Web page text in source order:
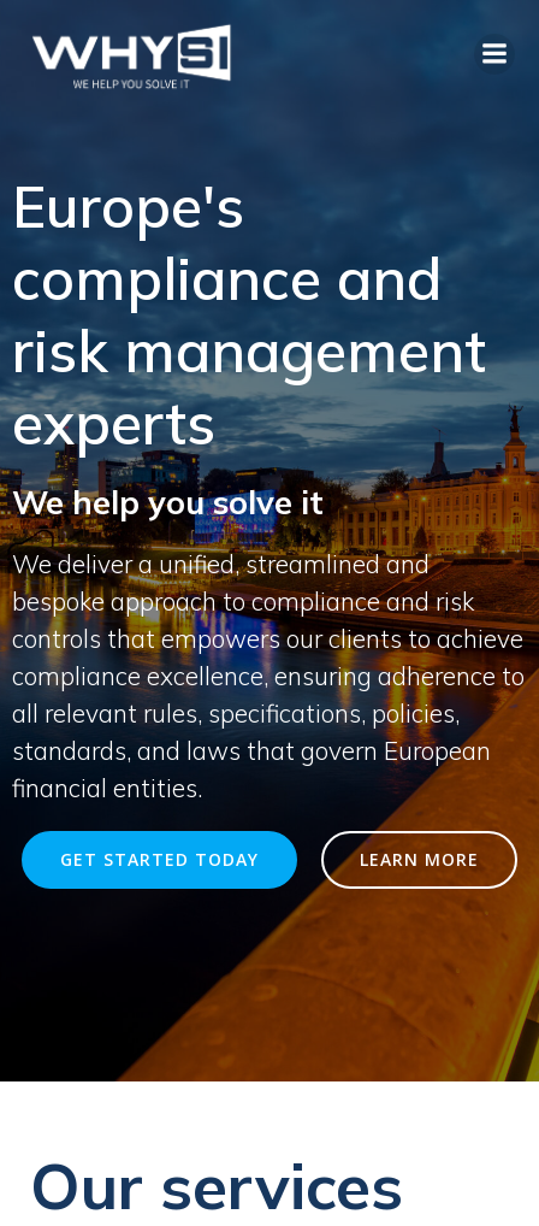
Europe's
compliance and
risk management
experts
We help you solve it
We deliver a unified, streamlined and
bespoke approach to compliance and risk
controls that empowers our clients to achieve
compliance excellence, ensuring adherence to
all relevant rules, specifications, policies,
standards, and laws that govern European
financial entities.
GET STARTED TODAY LEARN MORE
Our services